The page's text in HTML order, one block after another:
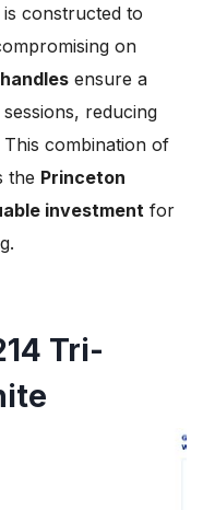
constructed to
on
ensure a
reducing
combination of
the Princeton
investment for
Tri-